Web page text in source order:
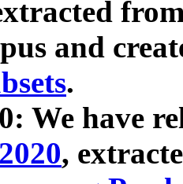
and
.
We have
,